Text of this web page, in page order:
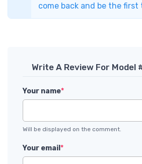
come back and be the
Write A Review For Model
Your name*
Will be displayed on the comment.
Your email *